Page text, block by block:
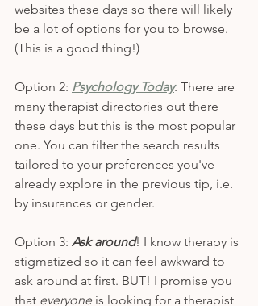
websites these days so there will likely
be a lot of options for you to browse.
(This is a good thing!)
Option 2: Psychology Today. There are
many therapist directories out there
these days but this is the most popular
one. You can filter the search results
tailored to your preferences you've
already explore in the previous tip, i.e.
by insurances or gender.
Option 3: Ask around! I know therapy is
stigmatized so it can feel awkward to
ask around at first. BUT! I promise you
that everyone is looking for a therapist